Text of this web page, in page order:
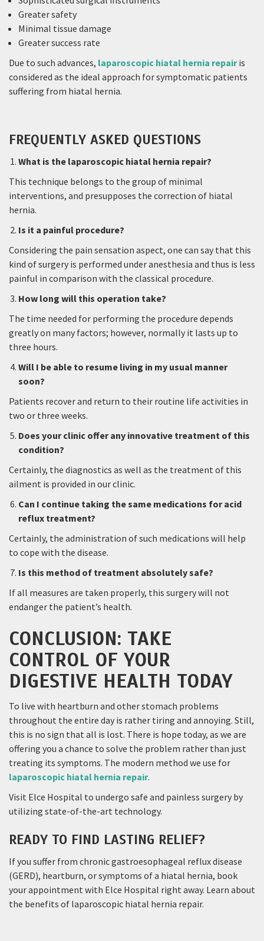
Greater safety
Minimal tissue damage
Greater success rate
Due to such advances, laparoscopic hiatal hernia repair is
considered as the ideal approach for symptomatic patients
suffering from hiatal hernia.
FREQUENTLY ASKED QUESTIONS
What is the laparoscopic hiatal hernia repair?
This technique belongs to the group of minimal
interventions, and presupposes the correction of hiatal
hernia.
Is it a painful procedure?
Considering the pain sensation aspect, one can say that this
kind of surgery is performed under anesthesia and thus is less
painful in comparison with the classical procedure.
How long will this operation take?
The time needed for performing the procedure depends
greatly on many factors; however, normally it lasts up to
three hours.
Will I be able to resume living in my usual manner
soon?
Patients recover and return to their routine life activities in
two or three weeks.
Does your clinic offer any innovative treatment of this
condition?
Certainly, the diagnostics as well as the treatment of this
ailment is provided in our clinic.
Can I continue taking the same medications for acid
reflux treatment?
Certainly, the administration of such medications will help
to cope with the disease.
Is this method of treatment absolutely safe?
If all measures are taken properly, this surgery will not
endanger the patient’s health.
CONCLUSION: TAKE
CONTROL OF YOUR
DIGESTIVE HEALTH TODAY
To live with heartburn and other stomach problems
throughout the entire day is rather tiring and annoying. Still,
this is no sign that all is lost. There is hope today, as we are
offering you a chance to solve the problem rather than just
treating its symptoms. The modern method we use for
laparoscopic hiatal hernia repair.
Visit Elce Hospital to undergo safe and painless surgery by
utilizing state-of-the-art technology.
READY TO FIND LASTING RELIEF?
If you suffer from chronic gastroesophageal reflux disease
(GERD), heartburn, or symptoms of a hiatal hernia, book
your appointment with Elce Hospital right away. Learn about
the benefits of laparoscopic hiatal hernia repair.